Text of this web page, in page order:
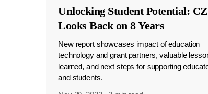
Unlocking Student Potential:
Looks Back on 8 Years
New report showcases impact of education
technology and grant partners, valuable
learned, and next steps for supporting
and students.